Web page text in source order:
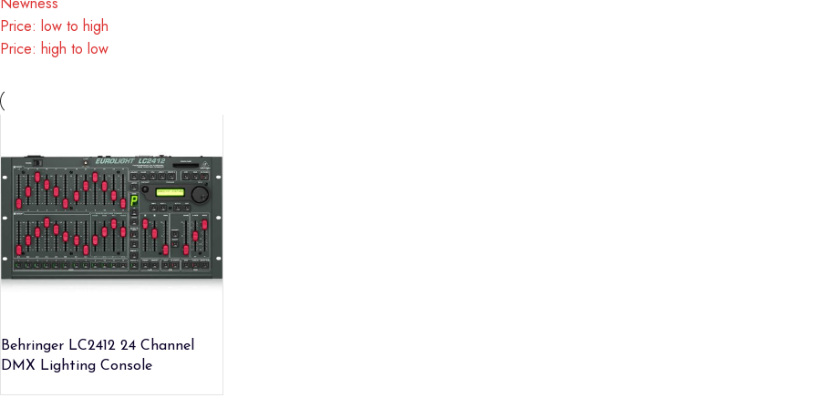
Price: low to high
Price: high to low
Behringer LC2412 24 Channel
DMX Lighting Console